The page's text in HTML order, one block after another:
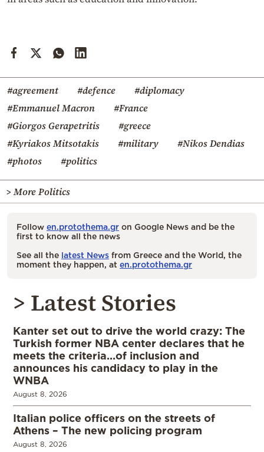
#agreement #defence
#diplomacy
#Emmanuel Macron
#France
#Giorgos Gerapetritis
#greece
#Kyriakos Mitsotakis
#military
#Nikos Dendias
#photos
#politics
> More Politics
Follow en.protothema.gr on Google News and be the
first to know all the news
See all the latest News from Greece and the World, the
moment they happen, at en.protothema.gr
> Latest Stories
Kanter set out to drive the world crazy: The
Turkish former NBA center declares that he
meets the criteria…of inclusion and
announces his candidacy to play in the
WNBA
August 8, 2026
Italian police officers on the streets of
Athens – The new policing program
August 8, 2026